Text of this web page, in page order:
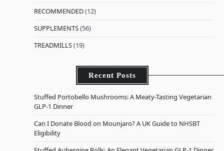
RECOMMENDED(12)
SUPPLEMENTS(56)
TREADMILLS(19)
Recent Posts
Stuffed Portobello Mushrooms: A Meaty-Tasting Vegetarian
GLP-1 Dinner
Can I Donate Blood on Mounjaro? A UK Guide to NHSBT
Eligibility